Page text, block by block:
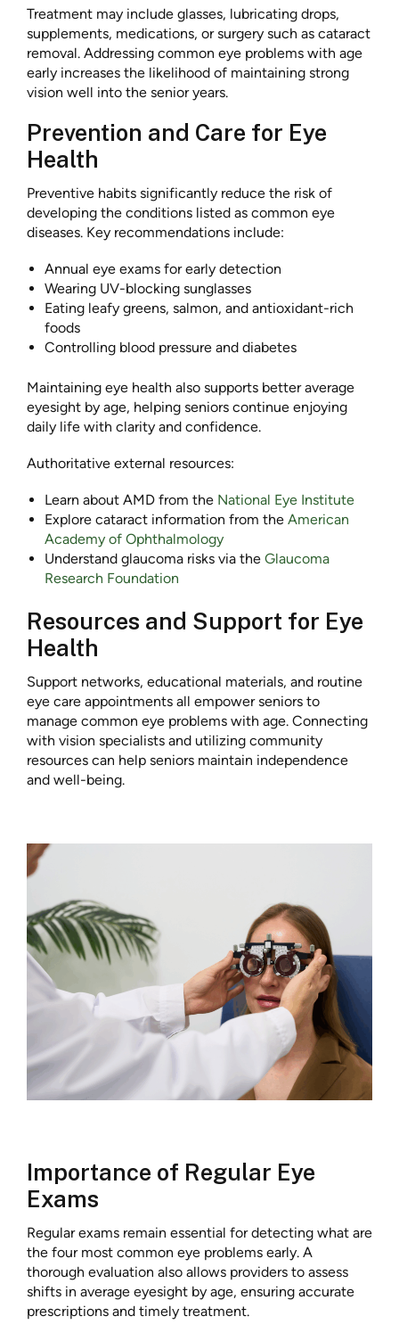
Treatment may include glasses, lubricating drops,
supplements, medications, or surgery such as cataract
removal. Addressing common eye problems with age
early increases the likelihood of maintaining strong
vision well into the senior years.
Prevention and Care for Eye
Health
Preventive habits significantly reduce the risk of
developing the conditions listed as common eye
diseases. Key recommendations include:
Annual eye exams for early detection
Wearing UV-blocking sunglasses
Eating leafy greens, salmon, and antioxidant-rich
foods
Controlling blood pressure and diabetes
Maintaining eye health also supports better average
eyesight by age, helping seniors continue enjoying
daily life with clarity and confidence.
Authoritative external resources:
Learn about AMD from the National Eye Institute
Explore cataract information from the American
Academy of Ophthalmology
Understand glaucoma risks via the Glaucoma
Research Foundation
Resources and Support for Eye
Health
Support networks, educational materials, and routine
eye care appointments all empower seniors to
manage common eye problems with age. Connecting
with vision specialists and utilizing community
resources can help seniors maintain independence
and well-being.
Importance of Regular Eye
Exams
Regular exams remain essential for detecting what are
the four most common eye problems early. A
thorough evaluation also allows providers to assess
shifts in average eyesight by age, ensuring accurate
prescriptions and timely treatment.